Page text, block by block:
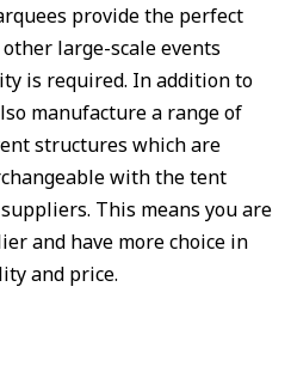
provide the perfect
large-scale events
is required. In addition to
manufacture a range of
structures which are
with the tent
This means you are
and have more choice in
and price.